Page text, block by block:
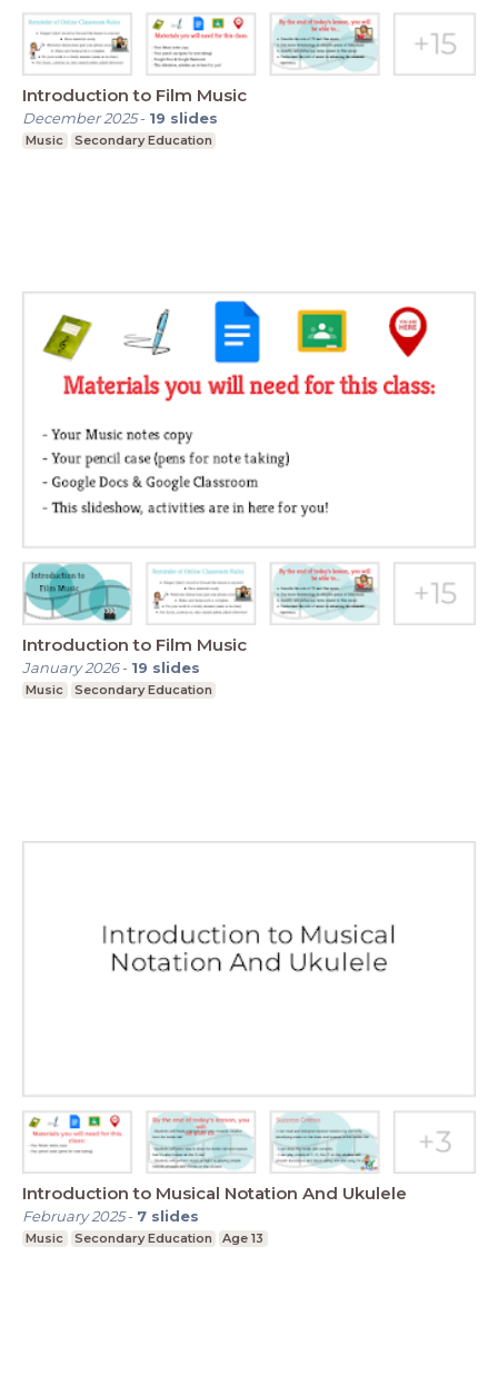
Introduction to Film Music
December 2025- 19 slides
Music Secondary Education
Introduction to Film Music
January 2026- 19 slides
Music Secondary Education
Introduction to Musical Notation And Ukulele
February 2025- 7 slides
Music Secondary Education Age 13